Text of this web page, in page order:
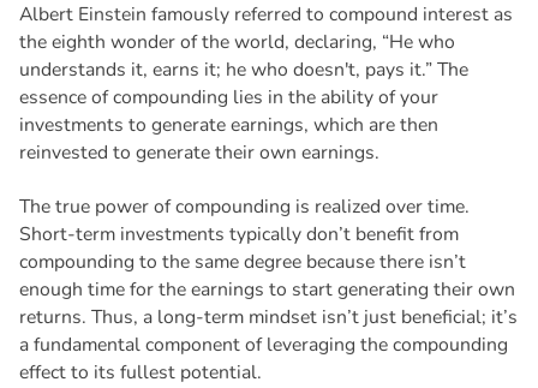
Albert Einstein famously referred to compound interest as
the eighth wonder of the world, declaring, “He who
understands it, earns it; he who doesn't, pays it.” The
essence of compounding lies in the ability of your
investments to generate earnings, which are then
reinvested to generate their own earnings.
The true power of compounding is realized over time.
Short-term investments typically don’t benefit from
compounding to the same degree because there isn’t
enough time for the earnings to start generating their own
returns. Thus, a long-term mindset isn’t just beneficial; it’s
a fundamental component of leveraging the compounding
effect to its fullest potential.